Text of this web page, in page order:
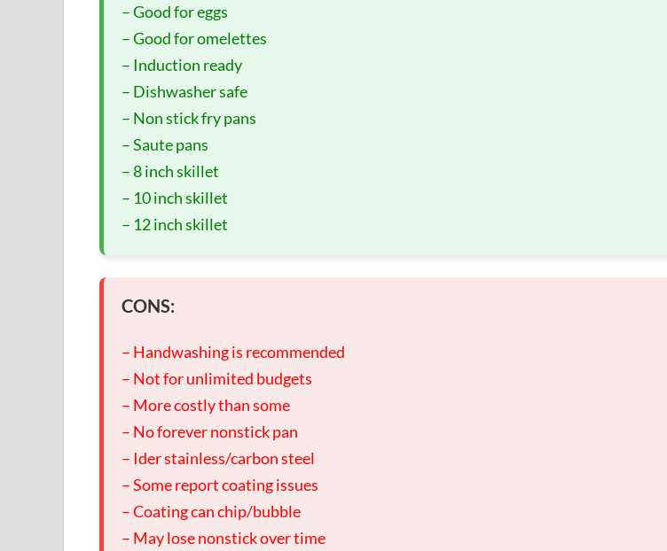
– Good for eggs
– Good for omelettes
– Induction ready
– Dishwasher safe
– Non stick fry pans
– Saute pans
– 8 inch skillet
– 10 inch skillet
– 12 inch skillet
CONS:
– Handwashing is recommended
– Not for unlimited budgets
– More costly than some
– No forever nonstick pan
– Ider stainless/carbon steel
– Some report coating issues
– Coating can chip/bubble
– May lose nonstick over time